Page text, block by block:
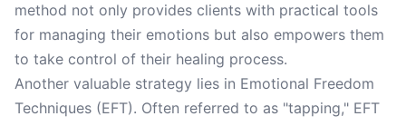
method not only provides clients with practical tools
for managing their emotions but also empowers them
to take control of their healing process.
Another valuable strategy lies in Emotional Freedom
Techniques (EFT). Often referred to as "tapping," EFT